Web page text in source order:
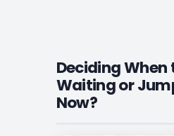
Deciding When
Waiting or
Now?